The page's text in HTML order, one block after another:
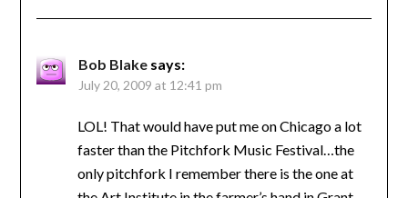
Bob Blake says:
July 20, 2009 at 12:41 pm
LOL! That would have put me on Chicago a lot
faster than the Pitchfork Music Festival…the
only pitchfork I remember there is the one at